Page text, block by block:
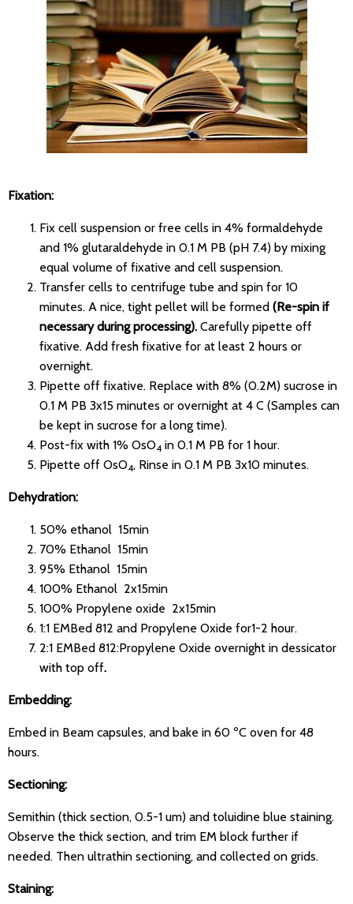
Fixation:
Fix cell suspension or free cells in 4% formaldehyde
and 1% glutaraldehyde in 0.1 M PB (pH 7.4) by mixing
equal volume of fixative and cell suspension.
Transfer cells to centrifuge tube and spin for 10
minutes. A nice, tight pellet will be formed (Re-spin if
necessary during processing). Carefully pipette off
fixative. Add fresh fixative for at least 2 hours or
overnight.
Pipette off fixative. Replace with 8% (0.2M) sucrose in
0.1 M PB 3x15 minutes or overnight at 4 C (Samples can
be kept in sucrose for a long time).
Post-fix with 1% OsO4 in 0.1 M PB for 1 hour.
Pipette off OsO4, Rinse in 0.1 M PB 3x10 minutes.
Dehydration:
50% ethanol 15min
70% Ethanol 15min
95% Ethanol 15min
100% Ethanol 2x15min
100% Propylene oxide 2x15min
1:1 EMBed 812 and Propylene Oxide for1-2 hour.
2:1 EMBed 812:Propylene Oxide overnight in dessicator
with top off.
Embedding:
Embed in Beam capsules, and bake in 60 ºC oven for 48
hours.
Sectioning:
Semithin (thick section, 0.5-1 um) and toluidine blue staining.
Observe the thick section, and trim EM block further if
needed. Then ultrathin sectioning, and collected on grids.
Staining: